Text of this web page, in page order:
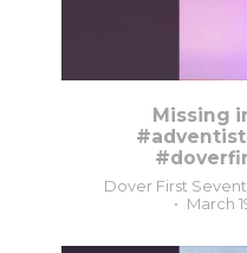
Missing
Dover First
March